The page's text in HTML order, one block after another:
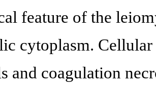
feature of the
cytoplasm.
and coagulation